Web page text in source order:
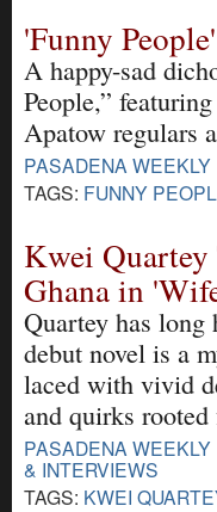
'Funny
A happy-sad
People,”
Apatow regulars
PASADENA WEEKLY
TAGS: FUNNY
Kwei Quartey
Ghana in
Quartey has
debut novel is a
laced with vivid
and quirks
PASADENA WEEKLY
& INTERVIEWS
TAGS: KWEI